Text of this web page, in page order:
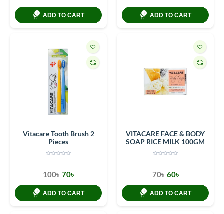
ADD TO CART ADD TO CART
Vitacare Tooth Brush 2
Pieces
100৳ 70৳
ADD TO CART
VITACARE FACE & BODY
SOAP RICE MILK 100GM
70৳ 60৳
ADD TO CART